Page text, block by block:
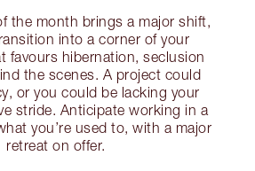
the month brings a major shift,
into a corner of your
favours hibernation, seclusion
the scenes. A project could
or you could be lacking your
stride. Anticipate working in a
you’re used to, with a major
retreat on offer.